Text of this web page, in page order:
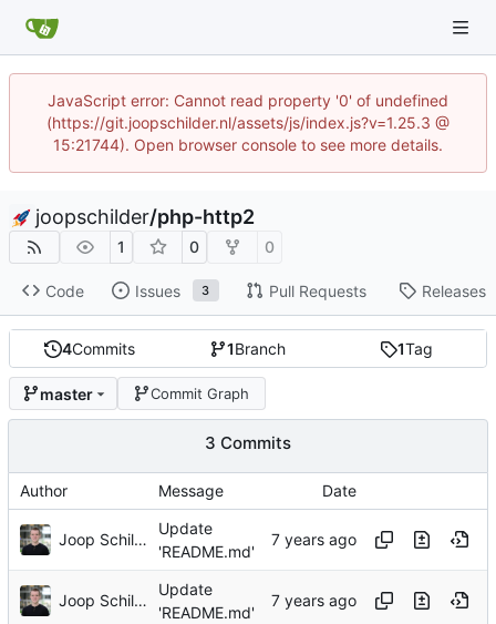
JavaScript error: Cannot read property '0' of undefined
(https://git.joopschilder.nl/assets/js/index.js?v=1.25.3 @
15:21744). Open browser console to see more details.
joopschilder/php-http2
1 0 0
Code Issues 3 Pull Requests Releases
4Commits 1Branch 1Tag
master Commit Graph
3 Commits
Author Message Date
Joop Schilder
Update
'README.md'
Joop Schilder
Update
'README.md'